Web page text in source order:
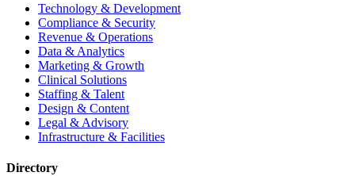
Technology & Development
Compliance & Security
Revenue & Operations
Data & Analytics
Marketing & Growth
Clinical Solutions
Staffing & Talent
Design & Content
Legal & Advisory
Infrastructure & Facilities
Directory